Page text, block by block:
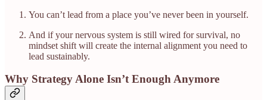
You can’t lead from a place you’ve never been in yourself.
And if your nervous system is still wired for survival, no
mindset shift will create the internal alignment you need to
lead sustainably.
Why Strategy Alone Isn’t Enough Anymore